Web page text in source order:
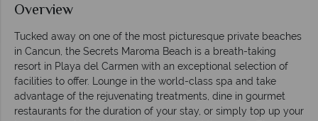
Overview
Tucked away on one of the most picturesque private beaches
in Cancun, the Secrets Maroma Beach is a breath-taking
resort in Playa del Carmen with an exceptional selection of
facilities to offer. Lounge in the world-class spa and take
advantage of the rejuvenating treatments, dine in gourmet
restaurants for the duration of your stay, or simply top up your